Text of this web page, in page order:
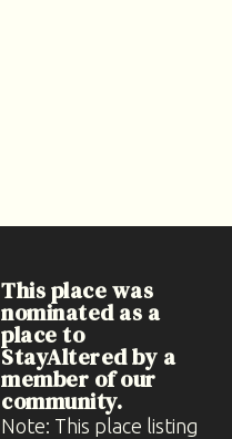
This place was
nominated as a
place to
StayAltered by a
member of our
community.
Note: This place listing